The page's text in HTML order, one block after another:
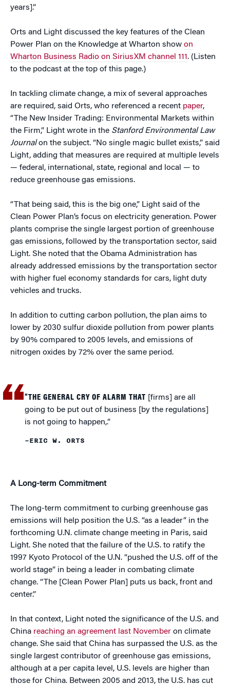
years].”
Orts and Light discussed the key features of the Clean
Power Plan on the Knowledge at Wharton show on
Wharton Business Radio on SiriusXM channel 111. (Listen
to the podcast at the top of this page.)
In tackling climate change, a mix of several approaches
are required, said Orts, who referenced a recent paper,
“The New Insider Trading: Environmental Markets within
the Firm,” Light wrote in the Stanford Environmental Law
Journalon the subject. “No single magic bullet exists,” said
Light, adding that measures are required at multiple levels
— federal, international, state, regional and local — to
reduce greenhouse gas emissions.
“That being said, this is the big one,” Light said of the
Clean Power Plan’s focus on electricity generation. Power
plants comprise the single largest portion of greenhouse
gas emissions, followed by the transportation sector, said
Light. She noted that the Obama Administration has
already addressed emissions by the transportation sector
with higher fuel economy standards for cars, light duty
vehicles and trucks.
In addition to cutting carbon pollution, the plan aims to
lower by 2030 sulfur dioxide pollution from power plants
by 90% compared to 2005 levels, and emissions of
nitrogen oxides by 72% over the same period.
“THE GENERAL CRY OF ALARM THAT [firms] are all
going to be put out of business [by the regulations]
is not going to happen,.”
–ERIC W. ORTS
A Long-term Commitment
The long-term commitment to curbing greenhouse gas
emissions will help position the U.S. “as a leader” in the
forthcoming U.N. climate change meeting in Paris, said
Light. She noted that the failure of the U.S. to ratify the
1997 Kyoto Protocol of the U.N. “pushed the U.S. off of the
world stage” in being a leader in combating climate
change. “The [Clean Power Plan] puts us back, front and
center.”
In that context, Light noted the significance of the U.S. and
China reaching an agreement last November on climate
change. She said that China has surpassed the U.S. as the
single largest contributor of greenhouse gas emissions,
although at a per capita level, U.S. levels are higher than
those for China. Between 2005 and 2013, the U.S. has cut